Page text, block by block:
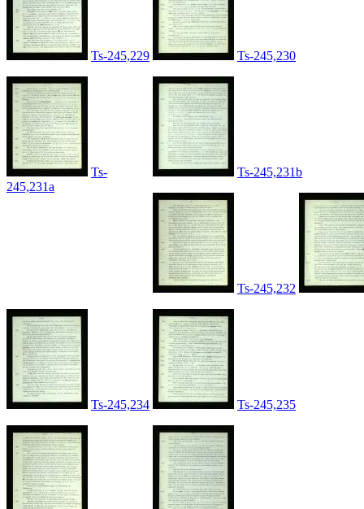
Ts-245,229 Ts-245,230
Ts-
245,231a
Ts-245,231b
Ts-245,232
Ts-245,234 Ts-245,235